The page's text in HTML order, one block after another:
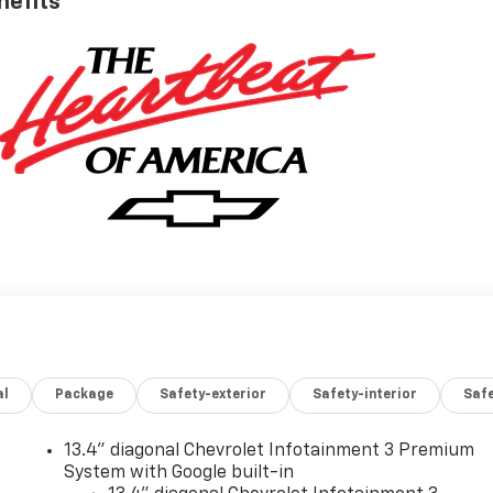
Package Safety-exterior Safety-interior
13.4" diagonal Chevrolet Infotainment 3 Premium
System with Google built-in